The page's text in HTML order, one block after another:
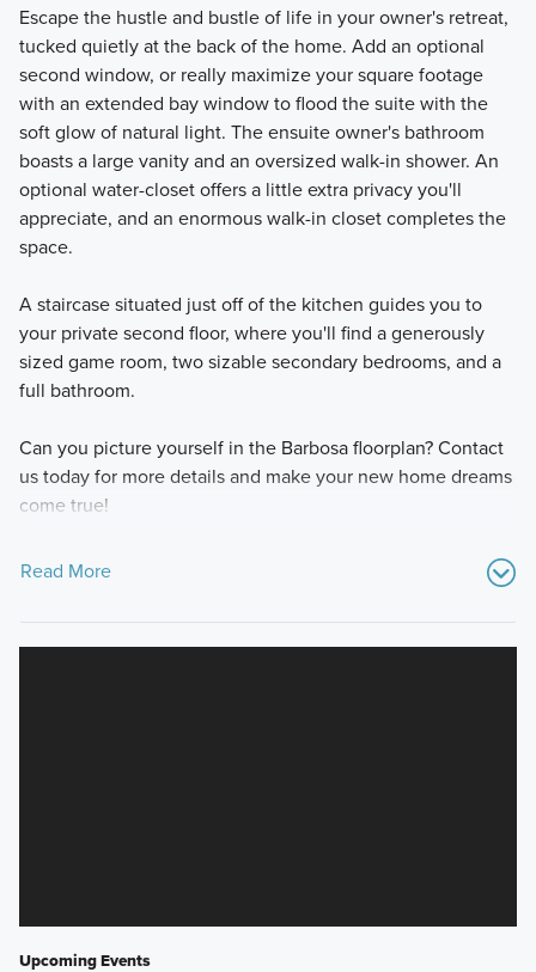
Escape the hustle and bustle of life in your owner's retreat,
tucked quietly at the back of the home. Add an optional
second window, or really maximize your square footage
with an extended bay window to flood the suite with the
soft glow of natural light. The ensuite owner's bathroom
boasts a large vanity and an oversized walk-in shower. An
optional water-closet offers a little extra privacy you'll
appreciate, and an enormous walk-in closet completes the
space.
A staircase situated just off of the kitchen guides you to
your private second floor, where you'll find a generously
sized game room, two sizable secondary bedrooms, and a
full bathroom.
Can you picture yourself in the Barbosa floorplan? Contact
us today for more details and make your new home dreams
come true!
Read More
Upcoming Events